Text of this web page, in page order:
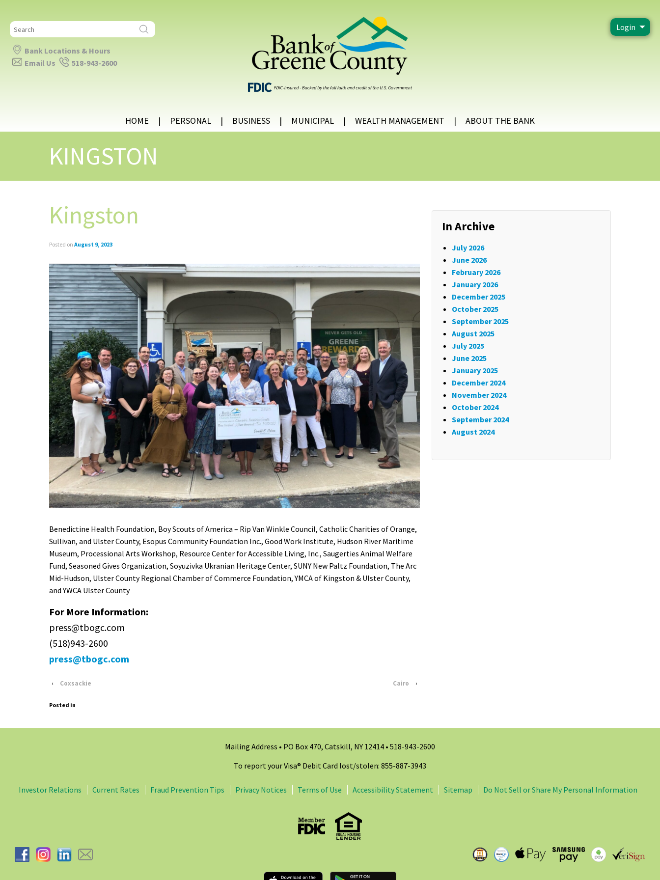
Search
for:
Bank Locations & Hours
Email Us
518-943-2600
Login
HOME PERSONAL BUSINESS MUNICIPAL WEALTH MANAGEMENT ABOUT THE BANK
KINGSTON
Kingston
Posted on August 9, 2023
Benedictine Health Foundation, Boy Scouts of America – Rip Van Winkle Council, Catholic Charities of Orange,
Sullivan, and Ulster County, Esopus Community Foundation Inc., Good Work Institute, Hudson River Maritime
Museum, Processional Arts Workshop, Resource Center for Accessible Living, Inc., Saugerties Animal Welfare
Fund, Seasoned Gives Organization, Soyuzivka Ukranian Heritage Center, SUNY New Paltz Foundation, The Arc
Mid-Hudson, Ulster County Regional Chamber of Commerce Foundation,YMCA of Kingston & Ulster County,
andYWCA Ulster County
For More Information:
press@tbogc.com
(518)943-2600
press@tbogc.com
‹ Coxsackie Cairo ›
Posted in
In Archive
July 2026
June 2026
February 2026
January 2026
December 2025
October 2025
September 2025
August 2025
July 2025
June 2025
January 2025
December 2024
November 2024
October 2024
September 2024
August 2024
Mailing Address • PO Box 470, Catskill, NY 12414 • 518-943-2600
To report your Visa® Debit Card lost/stolen: 855-887-3943
Investor Relations Current Rates Fraud Prevention Tips Privacy Notices Terms of Use Accessibility Statement Sitemap Do Not Sell or Share My Personal Information